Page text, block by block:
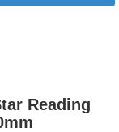
Reading